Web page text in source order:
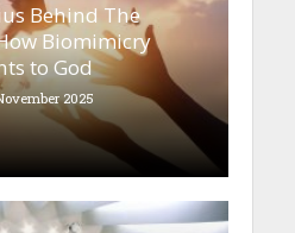
Behind The
Biomimicry
to God
2025